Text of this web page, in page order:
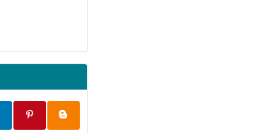
(vifabio)
Medical